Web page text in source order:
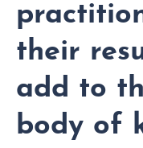
their
add to
body of